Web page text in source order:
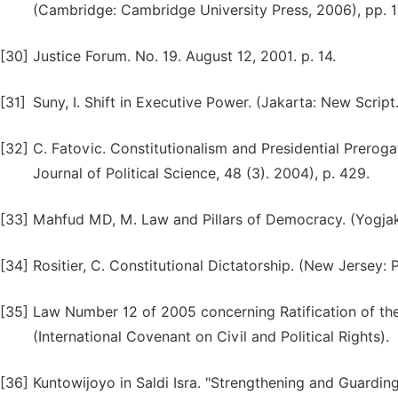
(Cambridge: Cambridge University Press, 2006), pp.
[30] Justice Forum. No. 19. August 12, 2001. p. 14.
[31] Suny, I. Shift in Executive Power. (Jakarta: New
[32] C. Fatovic. Constitutionalism and Presidential
Journal of Political Science, 48 (3). 2004), p. 429.
[33] Mahfud MD, M. Law and Pillars of Democracy.
[34] Rositier, C. Constitutional Dictatorship. (New Jersey:
[35] Law Number 12 of 2005 concerning Ratification of
(International Covenant on Civil and Political Rights).
[36] Kuntowijoyo in Saldi Isra. "Strengthening and